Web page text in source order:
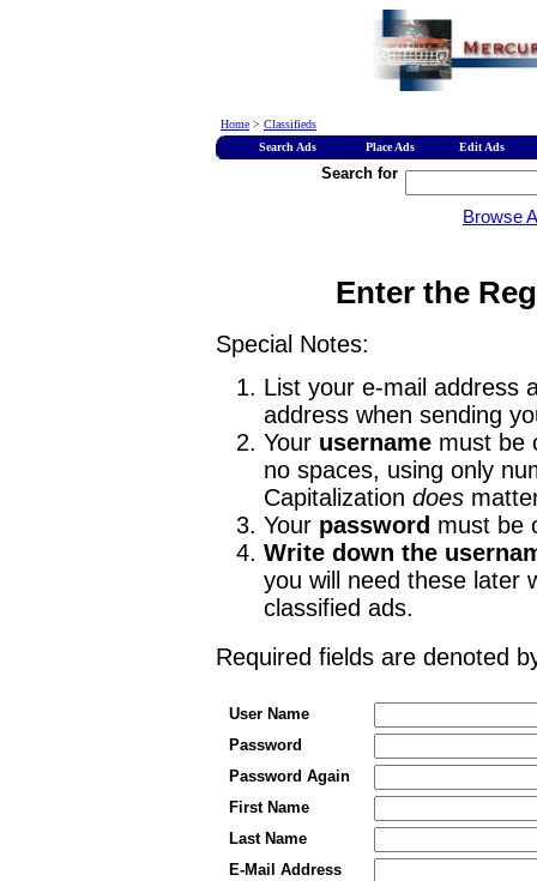
Home > Classifieds
Search Ads
Place Ads Edit Ads
Search for
Browse
Enter the
Special Notes:
List your e-mail address
address when sending
Your username must be
no spaces, using only
Capitalization does
Your password must be
Write down the
you will need these later
classified ads.
Required fields are denoted
User Name
Password
Password Again
First Name
Last Name
E-Mail Address